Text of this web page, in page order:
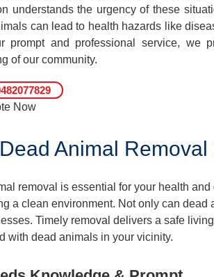
understands the urgency of these
can lead to health hazards like
prompt and professional service, we
of our community.
Now
Animal
removal is essential for your health
a clean environment. Not only can
Timely removal delivers a safe
with dead animals in your vicinity.